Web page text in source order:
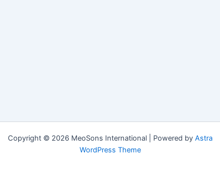
Copyright © 2026 MeoSons International | Powered by Astra
WordPress Theme